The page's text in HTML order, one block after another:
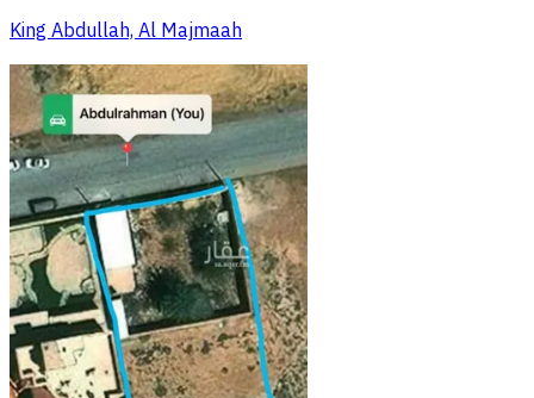
King Abdullah, Al Majmaah